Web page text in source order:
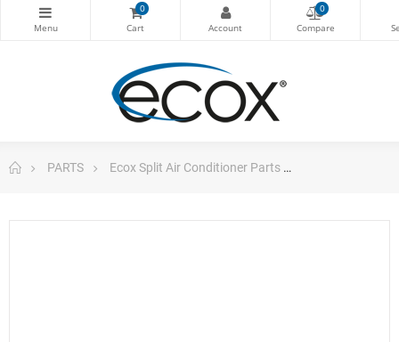
0 0
PARTS Ecox Split Air Conditioner Parts